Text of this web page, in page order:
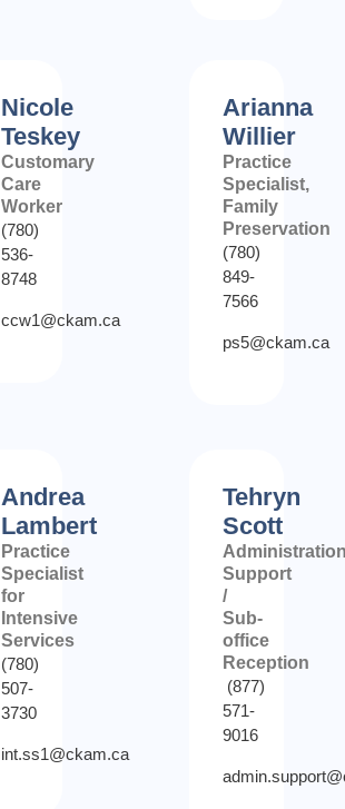
Nicole
Teskey
Customary
Care
Worker
(780)
536-
8748
ccw1@ckam.ca
Arianna
Willier
Practice
Specialist,
Family
Preservation
(780)
849-
7566
ps5@ckam.ca
Andrea
Lambert
Practice
Specialist
for
Intensive
Services
(780)
507-
3730
int.ss1@ckam.ca
Tehryn
Scott
Support
/
Sub-
office
Reception
(877)
571-
9016